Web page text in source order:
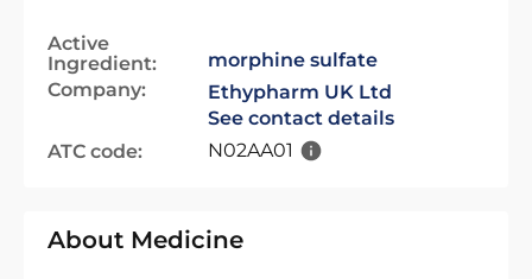
Active
Ingredient:
morphine sulfate
Company:
Ethypharm UK Ltd
See contact details
ATC code:
N02AA01
About Medicine